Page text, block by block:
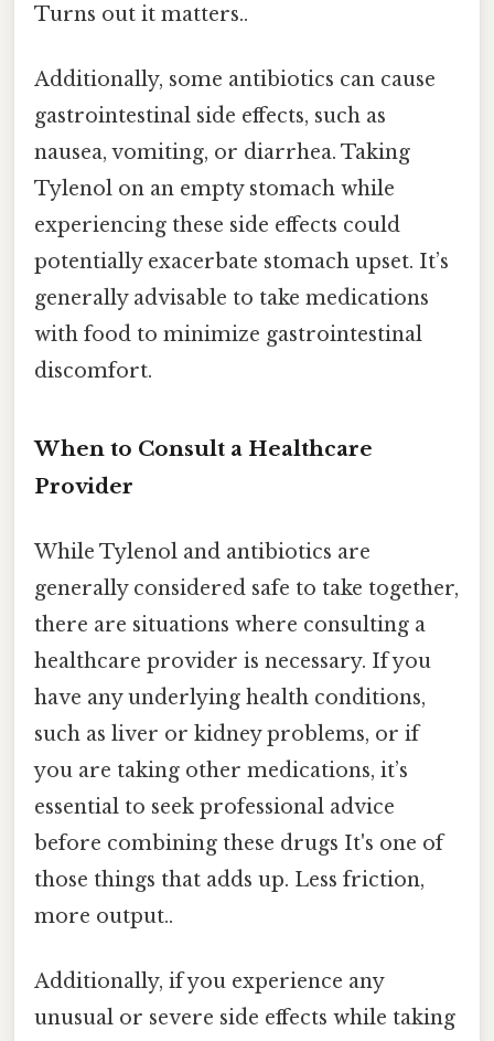
Turns out it matters..
Additionally, some antibiotics can cause
gastrointestinal side effects, such as
nausea, vomiting, or diarrhea. Taking
Tylenol on an empty stomach while
experiencing these side effects could
potentially exacerbate stomach upset. It’s
generally advisable to take medications
with food to minimize gastrointestinal
discomfort.
When to Consult a Healthcare
Provider
While Tylenol and antibiotics are
generally considered safe to take together,
there are situations where consulting a
healthcare provider is necessary. If you
have any underlying health conditions,
such as liver or kidney problems, or if
you are taking other medications, it’s
essential to seek professional advice
before combining these drugs It's one of
those things that adds up. Less friction,
more output..
Additionally, if you experience any
unusual or severe side effects while taking